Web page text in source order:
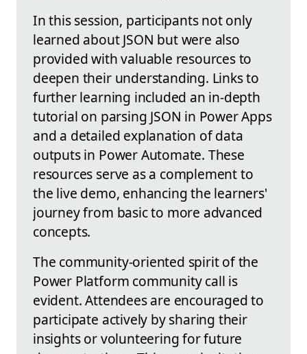
In this session, participants not only
learned about JSON but were also
provided with valuable resources to
deepen their understanding. Links to
further learning included an in-depth
tutorial on parsing JSON in Power Apps
and a detailed explanation of data
outputs in Power Automate. These
resources serve as a complement to
the live demo, enhancing the learners'
journey from basic to more advanced
concepts.
The community-oriented spirit of the
Power Platform community call is
evident. Attendees are encouraged to
participate actively by sharing their
insights or volunteering for future